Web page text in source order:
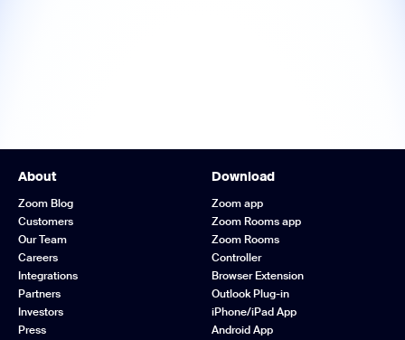
About
Zoom Blog
Customers
Our Team
Careers
Integrations
Partners
Investors
Press
Download
Zoom app
Zoom Rooms app
Zoom Rooms
Controller
Browser Extension
Outlook Plug-in
iPhone/iPad App
Android App